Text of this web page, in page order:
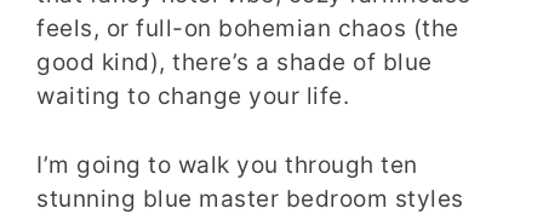
feels, or full-on bohemian chaos (the
good kind), there’s a shade of blue
waiting to change your life.
I’m going to walk you through ten
stunning blue master bedroom styles